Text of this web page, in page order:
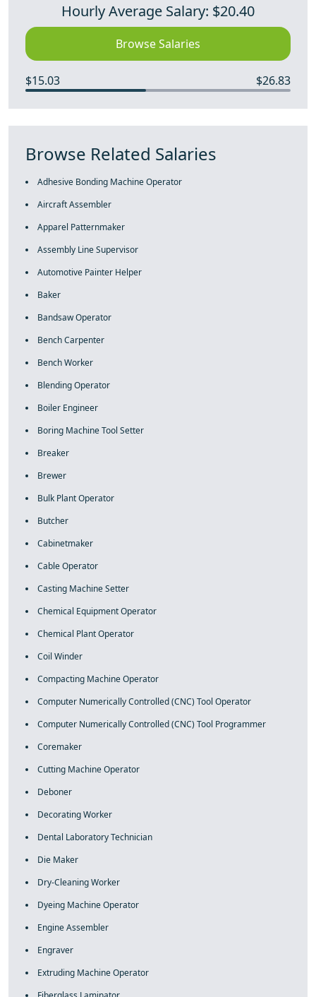
Hourly Average Salary: $20.40
Browse Salaries
$15.03 $26.83
Browse Related Salaries
Adhesive Bonding Machine Operator
Aircraft Assembler
Apparel Patternmaker
Assembly Line Supervisor
Automotive Painter Helper
Baker
Bandsaw Operator
Bench Carpenter
Bench Worker
Blending Operator
Boiler Engineer
Boring Machine Tool Setter
Breaker
Brewer
Bulk Plant Operator
Butcher
Cabinetmaker
Cable Operator
Casting Machine Setter
Chemical Equipment Operator
Chemical Plant Operator
Coil Winder
Compacting Machine Operator
Computer Numerically Controlled (CNC) Tool Operator
Computer Numerically Controlled (CNC) Tool Programmer
Coremaker
Cutting Machine Operator
Deboner
Decorating Worker
Dental Laboratory Technician
Die Maker
Dry-Cleaning Worker
Dyeing Machine Operator
Engine Assembler
Engraver
Extruding Machine Operator